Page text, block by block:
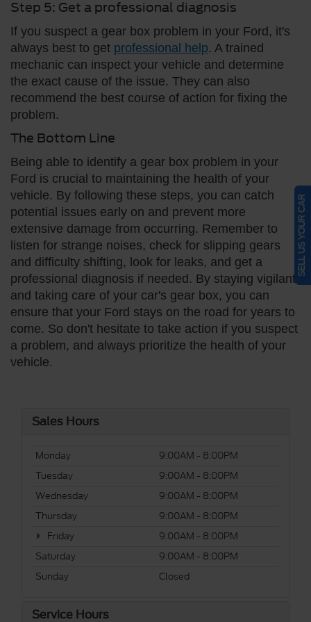
Step 5: Get a professional diagnosis
If you suspect a gear box problem in your Ford, it's
always best to get professional help. A trained
mechanic can inspect your vehicle and determine
the exact cause of the issue. They can also
recommend the best course of action for fixing the
problem.
The Bottom Line
Being able to identify a gear box problem in your
Ford is crucial to maintaining the health of your
vehicle. By following these steps, you can catch
potential issues early on and prevent more
extensive damage from occurring. Remember to
listen for strange noises, check for slipping gears
and difficulty shifting, look for leaks, and get a
professional diagnosis if needed. By staying vigilant
and taking care of your car's gear box, you can
ensure that your Ford stays on the road for years to
come. So don't hesitate to take action if you suspect
a problem, and always prioritize the health of your
vehicle.
Sales Hours
Monday
9:00AM - 8:00PM
Tuesday
9:00AM - 8:00PM
Wednesday
9:00AM - 8:00PM
Thursday
9:00AM - 8:00PM
Friday
9:00AM - 8:00PM
Saturday
9:00AM - 8:00PM
Sunday
Closed
Service Hours
SELL US YOUR CAR